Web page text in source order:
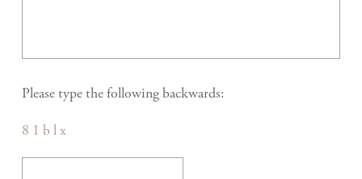
Please type the following backwards:
8 1 b l x